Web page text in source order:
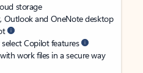
storage
Outlook and OneNote desktop
Copilot features
work files in a secure way